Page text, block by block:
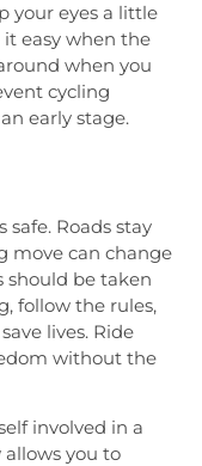
your eyes a little
it easy when the
when you
cycling
early stage.
Roads stay
move can change
should be taken
follow the rules,
lives. Ride
without the
involved in a
you to